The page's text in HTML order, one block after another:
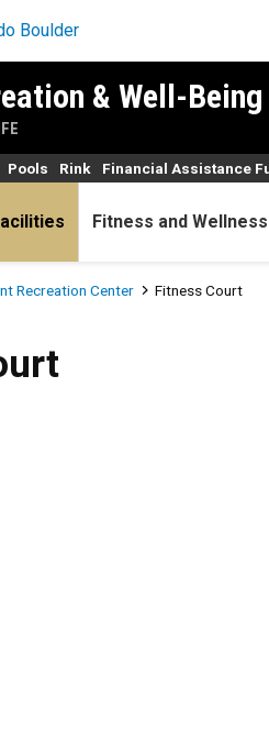
& Well-Being
Fitness and Wellness
Pools Rink Financial Assistance
Recreation Center Fitness Court